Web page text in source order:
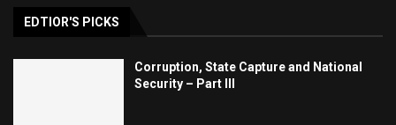
EDTIOR'S PICKS
Corruption, State Capture and National
Security – Part III